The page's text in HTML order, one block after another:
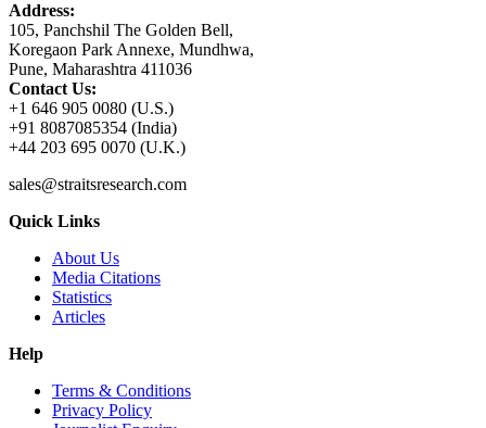
Address:
105, Panchshil The Golden Bell,
Koregaon Park Annexe, Mundhwa,
Pune, Maharashtra 411036
Contact Us:
+1 646 905 0080 (U.S.)
+91 8087085354 (India)
+44 203 695 0070 (U.K.)
sales@straitsresearch.com
Quick Links
About Us
Media Citations
Statistics
Articles
Help
Terms & Conditions
Privacy Policy